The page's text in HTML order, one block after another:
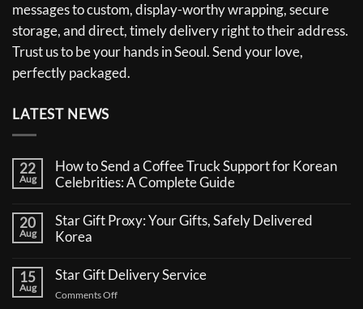
messages to custom, display-worthy wrapping, secure
storage, and direct, timely delivery right to their address.
Trust us to be your hands in Seoul. Send your love,
perfectly packaged.
LATEST NEWS
22
Aug
How to Send a Coffee Truck Support for Korean
Celebrities: A Complete Guide
on
How
to
a
Coffee
Truck
Support
20
Aug
Star Gift Proxy: Your Gifts, Safely Delivered
Korea
on
Gift
15
Aug
Star Gift Delivery Service
Comments Offon